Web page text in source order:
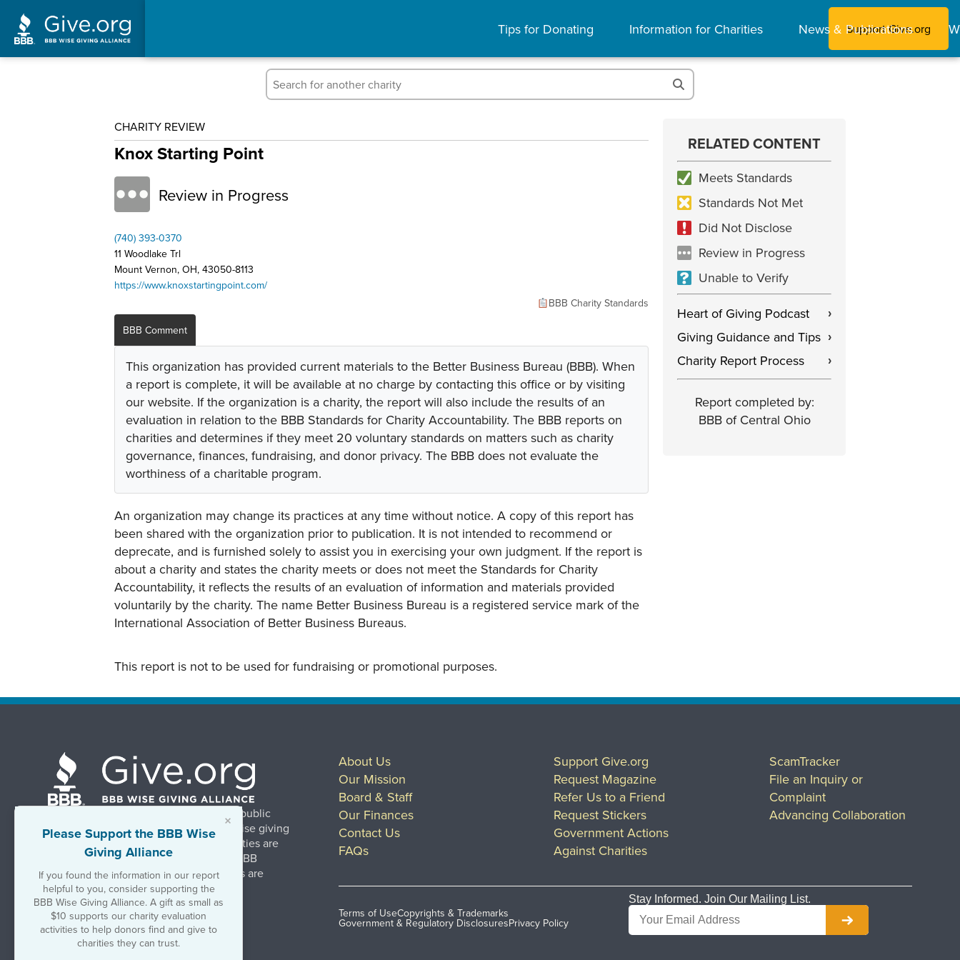
Tips for Donating Information for Charities News & Publications
Support Give.org
CHARITY REVIEW
Knox Starting Point
Review in Progress
(740) 393-0370
11 Woodlake Trl
Mount Vernon, OH, 43050-8113
https://www.knoxstartingpoint.com/
BBB Charity Standards
BBB Comment
This organization has provided current materials to the Better Business Bureau (BBB). When
a report is complete, it will be available at no charge by contacting this office or by visiting
our website. If the organization is a charity, the report will also include the results of an
evaluation in relation to the BBB Standards for Charity Accountability. The BBB reports on
charities and determines if they meet 20 voluntary standards on matters such as charity
governance, finances, fundraising, and donor privacy. The BBB does not evaluate the
worthiness of a charitable program.
An organization may change its practices at any time without notice. A copy of this report has
been shared with the organization prior to publication. It is not intended to recommend or
deprecate, and is furnished solely to assist you in exercising your own judgment. If the report is
about a charity and states the charity meets or does not meet the Standards for Charity
Accountability, it reflects the results of an evaluation of information and materials provided
voluntarily by the charity. The name Better Business Bureau is a registered service mark of the
International Association of Better Business Bureaus.
This report is not to be used for fundraising or promotional purposes.
×
Please Support the BBB Wise
Giving Alliance
If you found the information in our report
helpful to you, consider supporting the
BBB Wise Giving Alliance. A gift as small as
$10 supports our charity evaluation
activities to help donors find and give to
charities they can trust.
RELATED CONTENT
Meets Standards
Standards Not Met
Did Not Disclose
Review in Progress
Unable to Verify
Heart of Giving Podcast
›
Giving Guidance and Tips ›
Charity Report Process ›
Report completed by:
BBB of Central Ohio
BBB Wise Giving Alliance strengthens public
confidence in charities by promoting wise giving
and trustworthy charity practices. Charities are
evaluated, at no charge, based on 20 BBB
Charity Standards. The resulting reports are
available on Give.org.
©2026 BBB Wise Giving Alliance
501(c)(3) | EIN 52-1070270
About Us
Our Mission
Board & Staff
Our Finances
Contact Us
FAQs
Support Give.org
Request Magazine
Refer Us to a Friend
Request Stickers
Government Actions
Against Charities
ScamTracker
File an Inquiry or
Complaint
Advancing Collaboration
Terms of UseCopyrights & Trademarks
Government & Regulatory DisclosuresPrivacy Policy
Stay Informed. Join Our Mailing List.